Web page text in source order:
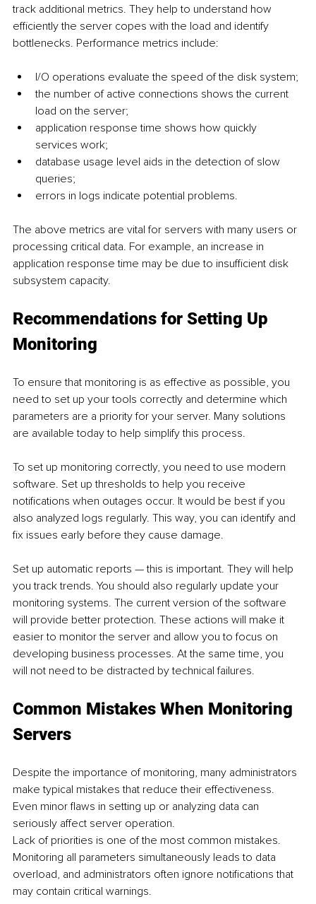
track additional metrics. They help to understand how
efficiently the server copes with the load and identify
bottlenecks. Performance metrics include:
I/O operations evaluate the speed of the disk system;
the number of active connections shows the current
load on the server;
application response time shows how quickly
services work;
database usage level aids in the detection of slow
queries;
errors in logs indicate potential problems.
The above metrics are vital for servers with many users or
processing critical data. For example, an increase in
application response time may be due to insufficient disk
subsystem capacity.
Recommendations for Setting Up
Monitoring
To ensure that monitoring is as effective as possible, you
need to set up your tools correctly and determine which
parameters are a priority for your server. Many solutions
are available today to help simplify this process.
To set up monitoring correctly, you need to use modern
software. Set up thresholds to help you receive
notifications when outages occur. It would be best if you
also analyzed logs regularly. This way, you can identify and
fix issues early before they cause damage.
Set up automatic reports — this is important. They will help
you track trends. You should also regularly update your
monitoring systems. The current version of the software
will provide better protection. These actions will make it
easier to monitor the server and allow you to focus on
developing business processes. At the same time, you
will not need to be distracted by technical failures.
Common Mistakes When Monitoring
Servers
Despite the importance of monitoring, many administrators
make typical mistakes that reduce their effectiveness.
Even minor flaws in setting up or analyzing data can
seriously affect server operation.
Lack of priorities is one of the most common mistakes.
Monitoring all parameters simultaneously leads to data
overload, and administrators often ignore notifications that
may contain critical warnings.